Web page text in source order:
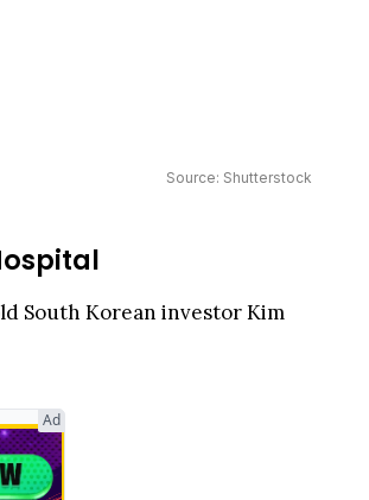
Source: Shutterstock
South Korean investor Kim
Ad